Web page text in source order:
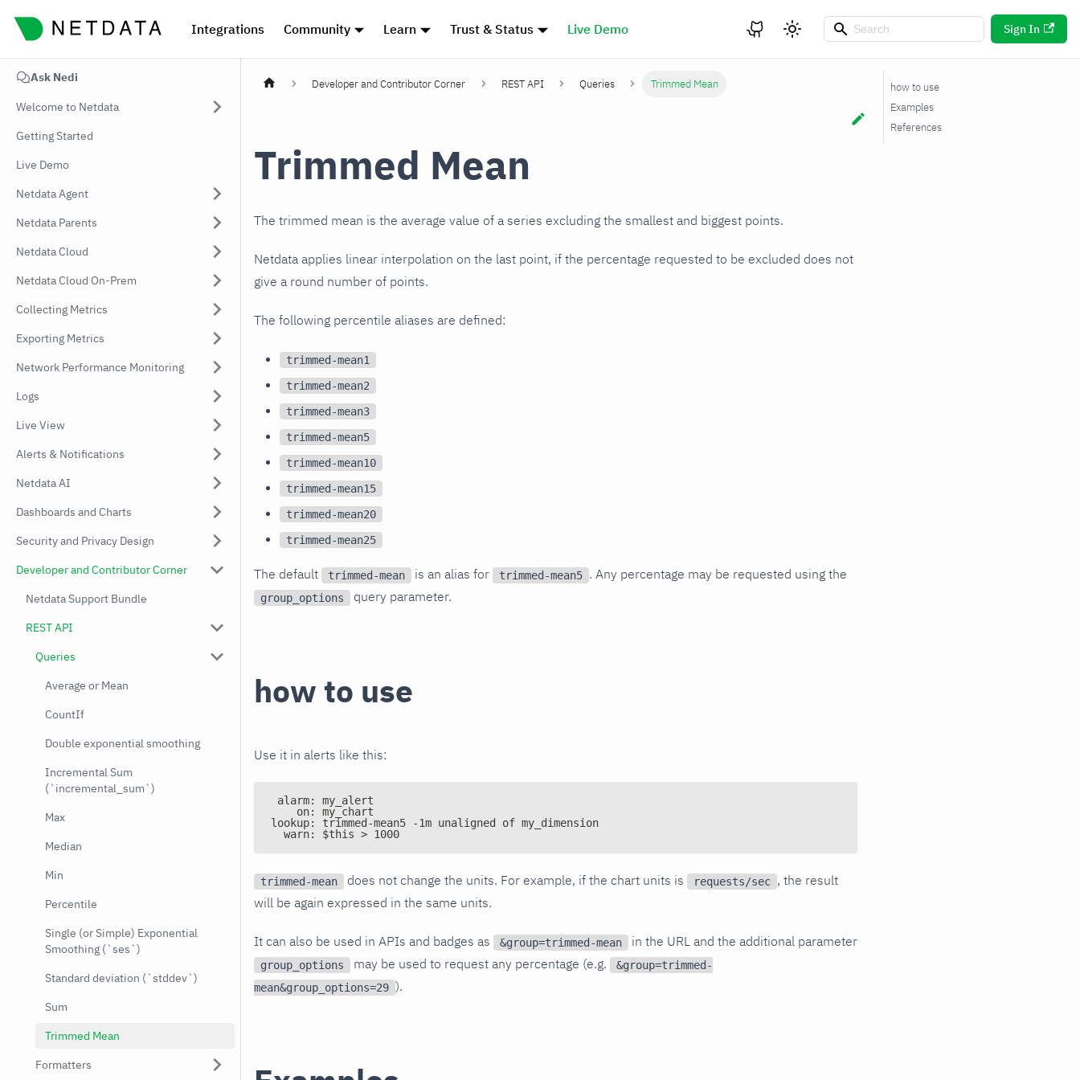
Integrations Community Learn Trust & Status Live Demo Sign In
Ask Nedi
Welcome to Netdata
Getting Started
Live Demo
Netdata Agent
Netdata Parents
Netdata Cloud
Netdata Cloud On-Prem
Collecting Metrics
Exporting Metrics
Network Performance Monitoring
Logs
Live View
Alerts & Notifications
Netdata AI
Dashboards and Charts
Security and Privacy Design
Developer and Contributor Corner
Netdata Support Bundle
REST API
Queries
Average or Mean
CountIf
Double exponential smoothing
Incremental Sum
(`incremental_sum`)
Max
Median
Min
Percentile
Single (or Simple) Exponential
Smoothing (`ses`)
Standard deviation (`stddev`)
Sum
Trimmed Mean
Formatters
Developer and Contributor Corner REST API Queries Trimmed Mean
Trimmed Mean
The trimmed mean is the average value of a series excluding the smallest and biggest points.
Netdata applies linear interpolation on the last point, if the percentage requested to be excluded does not
give a round number of points.
The following percentile aliases are defined:
trimmed-mean1
trimmed-mean2
trimmed-mean3
trimmed-mean5
trimmed-mean10
trimmed-mean15
trimmed-mean20
trimmed-mean25
The default trimmed-mean is an alias for trimmed-mean5 . Any percentage may be requested using the
group_options query parameter.
how to use
Use it in alerts like this:
alarm: my_alert
    on: my_chart
lookup: trimmed-mean5 -1m unaligned of my_dimension
  warn: $this > 1000
trimmed-mean does not change the units. For example, if the chart units is requests/sec , the result
will be again expressed in the same units.
It can also be used in APIs and badges as &group=trimmed-mean in the URL and the additional parameter
group_options may be used to request any percentage (e.g.
&group=trimmed-
mean&group_options=29 ).
how to use
Examples
References